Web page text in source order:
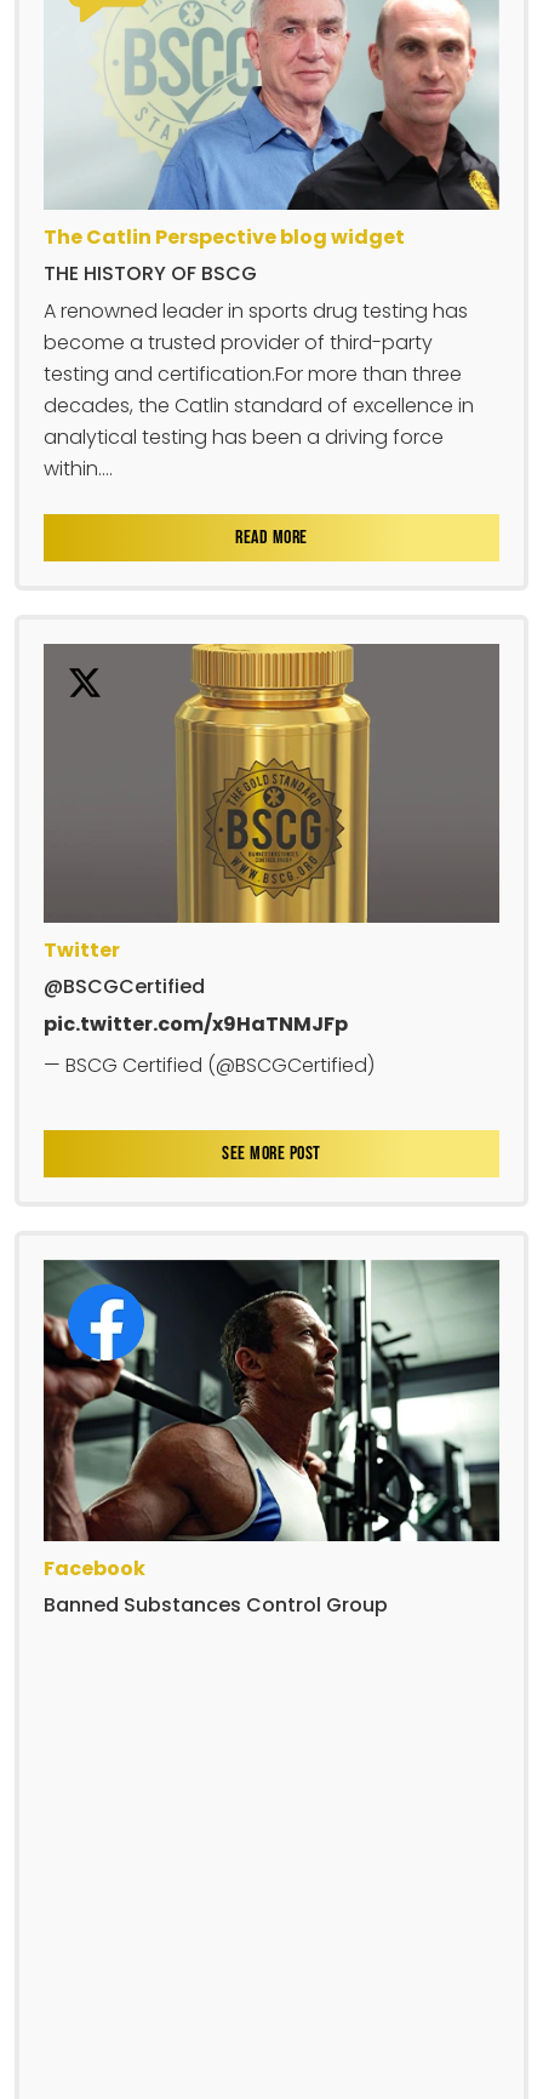
The Catlin Perspective blog widget
THE HISTORY OF BSCG
A renowned leader in sports drug testing has
become a trusted provider of third-party
testing and certification.For more than three
decades, the Catlin standard of excellence in
analytical testing has been a driving force
within....
READ MORE
Twitter
@BSCGCertified
pic.twitter.com/x9HaTNMJFp
— BSCG Certified (@BSCGCertified)
SEE MORE POST
Facebook
Banned Substances Control Group